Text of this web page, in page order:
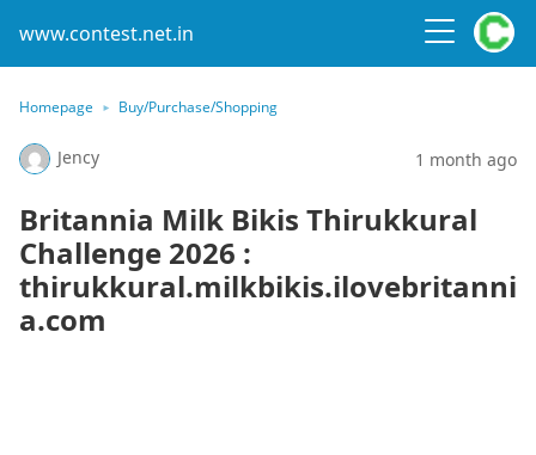
www.contest.net.in
Homepage Buy/Purchase/Shopping
Jency 1 month ago
Britannia Milk Bikis Thirukkural
Challenge 2026 :
thirukkural.milkbikis.ilovebritanni
a.com